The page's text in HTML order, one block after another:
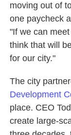
moving out of
one paycheck
"If we can
think that will
for our city."
The city
Development
place. CEO
create large-